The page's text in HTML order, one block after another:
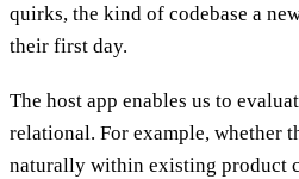
quirks, the kind of codebase a
their first day.
The host app enables us to
relational. For example, whether
naturally within existing product